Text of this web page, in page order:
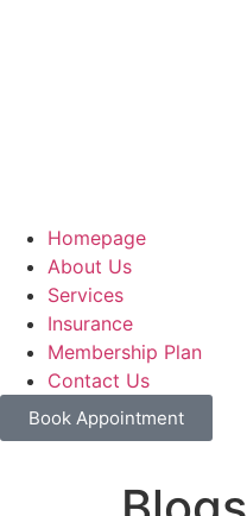
Homepage
About Us
Services
Insurance
Membership Plan
Contact Us
Book Appointment